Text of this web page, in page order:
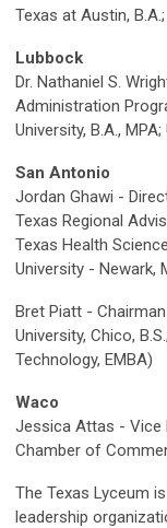
Texas at Austin,
Lubbock
Dr. Nathaniel S.
Administration
University, B.A.,
San Antonio
Jordan Ghawi -
Texas Regional
Texas Health
University - Newark,
Bret Piatt -
University, Chico,
Technology, EMBA)
Waco
Jessica Attas - Vice
Chamber of
The Texas Lyceum
leadership